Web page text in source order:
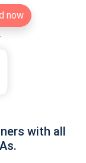
now
with all